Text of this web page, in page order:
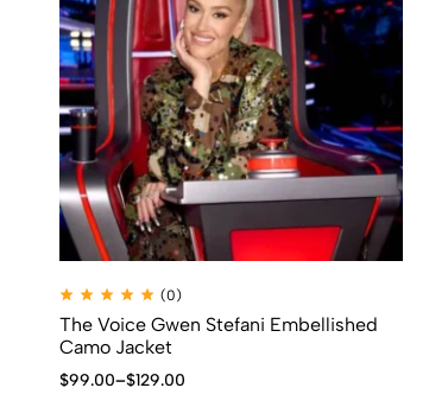
(0)
The Voice Gwen Stefani Embellished
Camo Jacket
$99.00–$129.00